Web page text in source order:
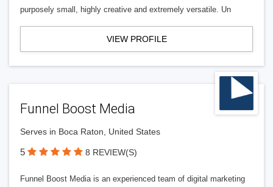
purposely small, highly creative and extremely versatile. Un
VIEW PROFILE
Funnel Boost Media
Serves in Boca Raton, United States
5 8 REVIEW(S)
Funnel Boost Media is an experienced team of digital marketing